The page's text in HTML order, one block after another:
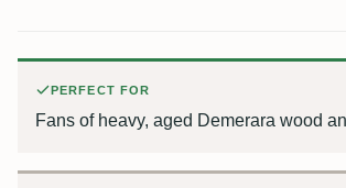
PERFECT FOR
Fans of heavy, aged Demerara wood